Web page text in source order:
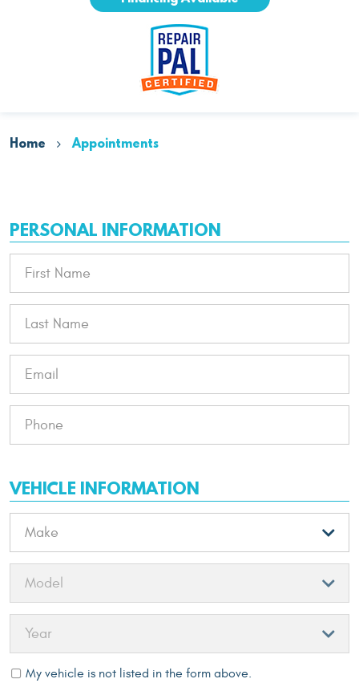
Home Appointments
PERSONAL INFORMATION
VEHICLE INFORMATION
My vehicle is not listed in the form above.